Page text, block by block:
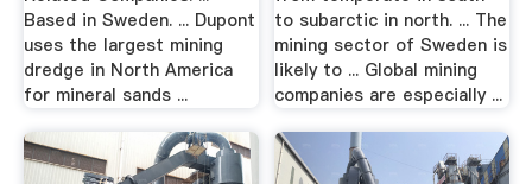
Based in Sweden. ... Dupont
uses the largest mining
dredge in North America
for mineral sands ...
to subarctic in north. ... The
mining sector of Sweden is
likely to ... Global mining
companies are especially ...